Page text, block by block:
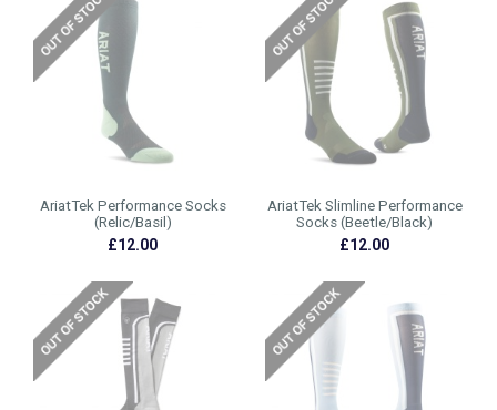
AriatTek Performance Socks
(Relic/Basil)
£12.00
AriatTek Slimline Performance
Socks (Beetle/Black)
£12.00